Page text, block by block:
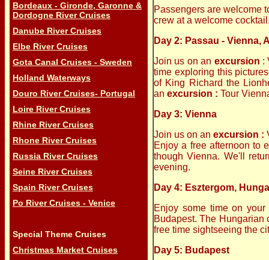
Bordeaux - Gironde, Garonne &
Dordogne River Cruises
Danube River Cruises
Elbe River Cruises
Gota Canal Cruises - Sweden
Holland Waterways
Douro River Cruises- Portugal
Loire River Cruises
Rhine River Cruises
Rhone River Cruises
Russia River Cruises
Seine River Cruises
Spain River Cruises
Po River Cruises - Venice
Special Theme Cruises
Christmas Market Cruises
Passengers are welcome
crew at a welcome
Day 2: Passau - Vienna,
Join us on an excursion :
time exploring this
of King Richard the
an excursion : Tour
Day 3: Vienna
Join us on an excursion :
Enjoy a free afternoon to
though Vienna. We'll
evening.
Day 4: Esztergom,
Enjoy some time on
Budapest. The Hungarian
free time sightseeing the
Day 5: Budapest